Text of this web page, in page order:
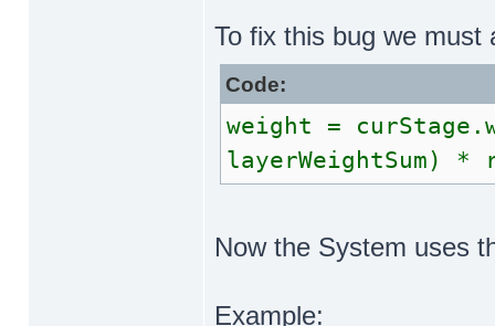
To fix this bug we must
Code:
weight =
layerWeightSum) *
Now the System uses
Example: